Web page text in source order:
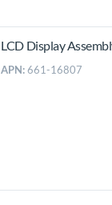
LCD Display
APN: 661-16807